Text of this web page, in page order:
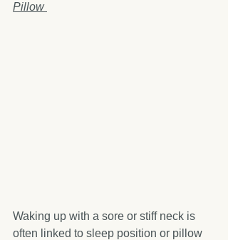
Pillow
Waking up with a sore or stiff neck is
often linked to sleep position or pillow